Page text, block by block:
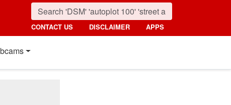
CONTACT US DISCLAIMER APPS